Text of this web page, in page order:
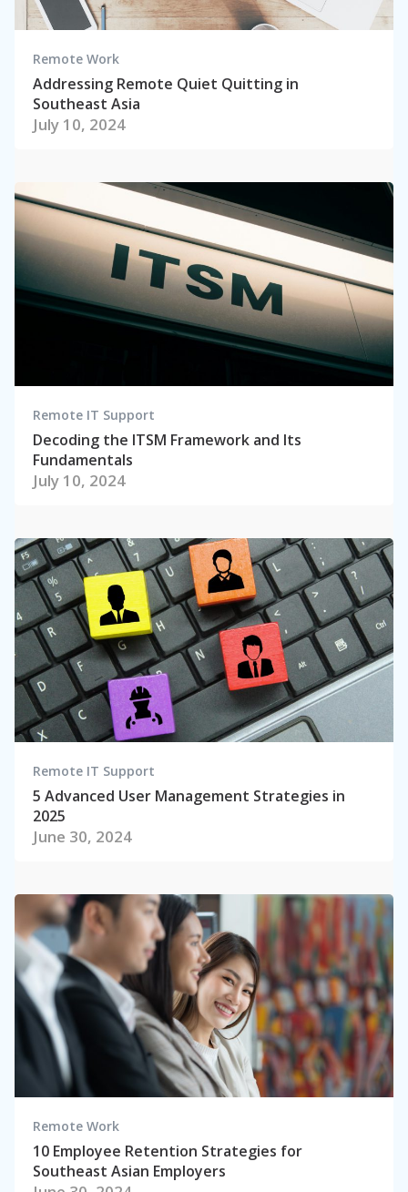
Remote Work
Addressing Remote Quiet Quitting in
Southeast Asia
July 10, 2024
Remote IT Support
Decoding the ITSM Framework and Its
Fundamentals
July 10, 2024
Remote IT Support
5 Advanced User Management Strategies in
2025
June 30, 2024
Remote Work
10 Employee Retention Strategies for
Southeast Asian Employers